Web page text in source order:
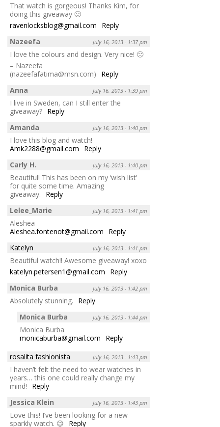
That watch is gorgeous! Thanks Kim, for
doing this giveaway 🙂
ravenlocksblog@gmail.com
Reply
Nazeefa
July 16, 2013 - 1:37 pm
I love the colours and design. Very nice! 🙂
– Nazeefa
(nazeefafatima@msn.com)
Reply
Anna
July 16, 2013 - 1:39 pm
I live in Sweden, can I still enter the
giveaway? Reply
Amanda
July 16, 2013 - 1:40 pm
I love this blog and watch!
Amk2288@gmail.com
Reply
Carly H.
July 16, 2013 - 1:40 pm
Beautiful! This has been on my ‘wish list’
for quite some time. Amazing
giveaway.
Reply
Lelee_Marie
July 16, 2013 - 1:41 pm
Aleshea
Aleshea.fontenot@gmail.com
Reply
Katelyn
July 16, 2013 - 1:41 pm
Beautiful watch!! Awesome giveaway! xoxo
katelyn.petersen1@gmail.com
Reply
Monica Burba
July 16, 2013 - 1:42 pm
Absolutely stunning.
Reply
Monica Burba
July 16, 2013 - 1:44 pm
Monica Burba
monicaburba@gmail.com
Reply
rosalita fashionista
July 16, 2013 - 1:43 pm
I haven’t felt the need to wear watches in
years… this one could really change my
mind!
Reply
Jessica Klein
July 16, 2013 - 1:43 pm
Love this! I’ve been looking for a new
sparkly watch. 😉
Reply